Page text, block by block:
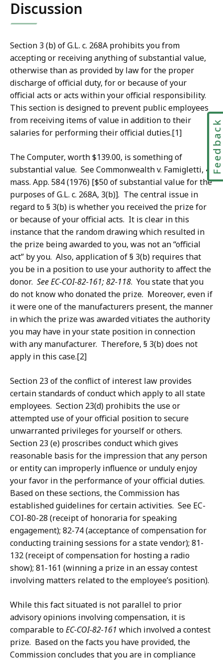
Discussion
Section 3 (b) of G.L. c. 268A prohibits you from
accepting or receiving anything of substantial value,
otherwise than as provided by law for the proper
discharge of official duty, for or because of your
official acts or acts within your official responsibility.
This section is designed to prevent public employees
from receiving items of value in addition to their
salaries for performing their official duties.[1]
The Computer, worth $139.00, is something of
substantial value. See Commonwealth v. Famigletti, 4
mass. App. 584 (1976) [$50 of substantial value for the
purposes of G.L. c. 268A, 3(b)]. The central issue in
regard to § 3(b) is whether you received the prize for
or because of your official acts. It is clear in this
instance that the random drawing which resulted in
the prize being awarded to you, was not an “official
act” by you. Also, application of § 3(b) requires that
you be in a position to use your authority to affect the
donor. See EC-COI-82-161; 82-118. You state that you
do not know who donated the prize. Moreover, even if
it were one of the manufacturers present, the manner
in which the prize was awarded vitiates the authority
you may have in your state position in connection
with any manufacturer. Therefore, § 3(b) does not
apply in this case.[2]
Section 23 of the conflict of interest law provides
certain standards of conduct which apply to all state
employees. Section 23(d) prohibits the use or
attempted use of your official position to secure
unwarranted privileges for yourself or others.
Section 23 (e) proscribes conduct which gives
reasonable basis for the impression that any person
or entity can improperly influence or unduly enjoy
your favor in the performance of your official duties.
Based on these sections, the Commission has
established guidelines for certain activities. See EC-
COI-80-28 (receipt of honoraria for speaking
engagement); 82-74 (acceptance of compensation for
conducting training sessions for a state vendor); 81-
132 (receipt of compensation for hosting a radio
show); 81-161 (winning a prize in an essay contest
involving matters related to the employee’s position).
While this fact situated is not parallel to prior
advisory opinions involving compensation, it is
comparable toEC-COI-82-161 which involved a contest
prize. Based on the facts you have provided, the
Commission concludes that you are in compliance
Feedback